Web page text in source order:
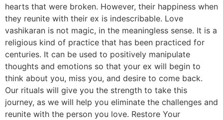
hearts that were broken. However, their happiness when
they reunite with their ex is indescribable. Love
vashikaran is not magic, in the meaningless sense. It is a
religious kind of practice that has been practiced for
centuries. It can be used to positively manipulate
thoughts and emotions so that your ex will begin to
think about you, miss you, and desire to come back.
Our rituals will give you the strength to take this
journey, as we will help you eliminate the challenges and
reunite with the person you love. Restore Your